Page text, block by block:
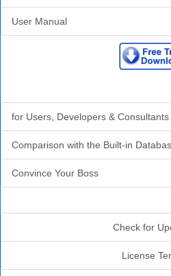
User Manual
for Users, Developers & Consultants
Comparison with the Built-in
Convince Your Boss
Check for
License